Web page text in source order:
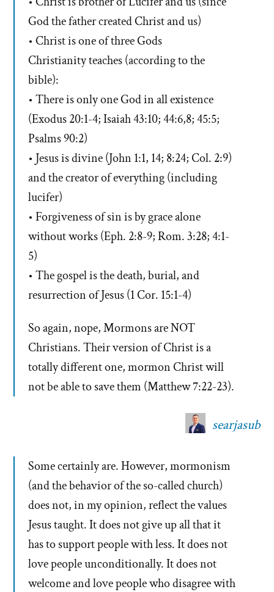
God the father created Christ and us)
• Christ is one of three Gods
Christianity teaches (according to the
bible):
• There is only one God in all existence
(Exodus 20:1-4; Isaiah 43:10; 44:6,8; 45:5;
Psalms 90:2)
• Jesus is divine (John 1:1, 14; 8:24; Col. 2:9)
and the creator of everything (including
lucifer)
• Forgiveness of sin is by grace alone
without works (Eph. 2:8-9; Rom. 3:28; 4:1-
5)
• The gospel is the death, burial, and
resurrection of Jesus (1 Cor. 15:1-4)
So again, nope, Mormons are NOT
Christians. Their version of Christ is a
totally different one, mormon Christ will
not be able to save them (Matthew 7:22-23).
searjasub
Some certainly are. However, mormonism
(and the behavior of the so-called church)
does not, in my opinion, reflect the values
Jesus taught. It does not give up all that it
has to support people with less. It does not
love people unconditionally. It does not
welcome and love people who disagree with